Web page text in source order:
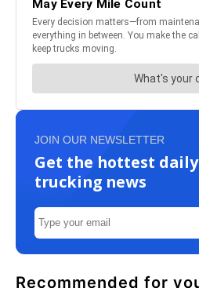
JOIN OUR NEWSLETTER
Get the hottest daily
trucking news